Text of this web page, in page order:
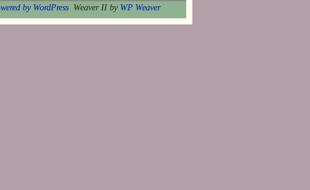
by WordPress Weaver II by WP Weaver